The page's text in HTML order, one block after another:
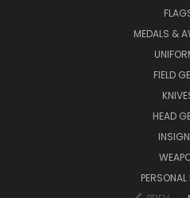
MEDALS &
FIELD
HEAD
PERSONAL